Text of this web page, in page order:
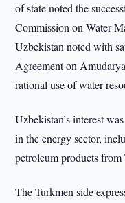
of state noted the
Commission on Water
Uzbekistan noted with
Agreement on
rational use of water
Uzbekistan’s interest
in the energy sector,
petroleum products from
The Turkmen side